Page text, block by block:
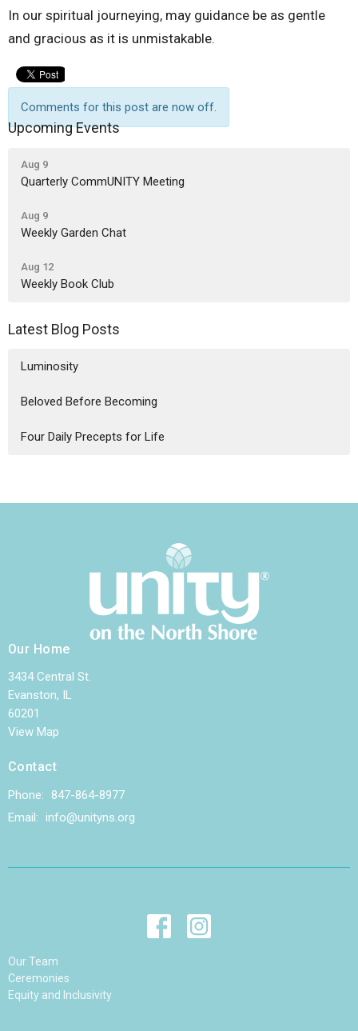
In our spiritual journeying, may guidance be as gentle
and gracious as it is unmistakable.
Comments for this post are now off.
Upcoming Events
Aug 9
Quarterly CommUNITY Meeting
Aug 9
Weekly Garden Chat
Aug 12
Weekly Book Club
Latest Blog Posts
Luminosity
Beloved Before Becoming
Four Daily Precepts for Life
Our Home
3434 Central St.
Evanston, IL
60201
View Map
Contact
Phone:
847-864-8977
Email: info@unityns.org
Our Team
Ceremonies
Equity and Inclusivity